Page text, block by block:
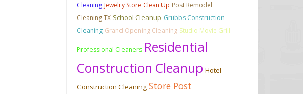
Cleaning Jewelry Store Clean Up Post Remodel
Cleaning TX School Cleanup Grubbs Construction
Cleaning Grand Opening Cleaning Studio Movie Grill
Professional Cleaners Residential
Construction Cleanup Hotel
Construction Cleaning Store Post